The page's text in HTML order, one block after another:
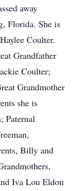
away
Florida. She is
Coulter.
Grandfather
Coulter;
Grandmother
she is
Paternal
Billy and
Iva Lou Eldon